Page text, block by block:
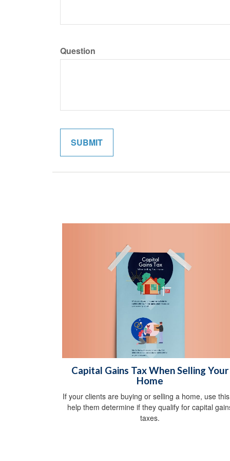
Question
Capital Gains Tax When Selling Your
Home
If your clients are buying or selling a home, use
help them determine if they qualify for capital
taxes.